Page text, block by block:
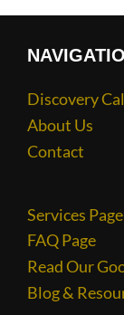
Discovery
About Us
Contact
Services Page
FAQ Page
Read Our
Blog &